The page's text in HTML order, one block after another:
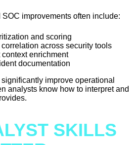
SOC improvements often include:
and scoring
across security tools
context enrichment
documentation
improve operational
analysts know how to interpret and
SKILLS